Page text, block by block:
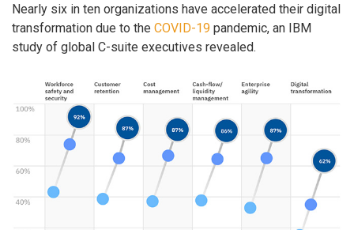
Nearly six in ten organizations have accelerated their digital
transformation due to the COVID-19 pandemic, an IBM
study of global C-suite executives revealed.